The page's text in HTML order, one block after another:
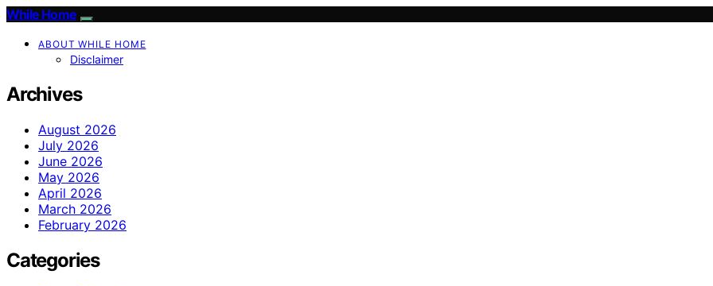
While Home
ABOUT WHILE HOME
Disclaimer
Archives
August 2026
July 2026
June 2026
May 2026
April 2026
March 2026
February 2026
Categories